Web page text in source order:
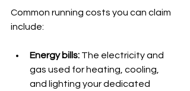
Common running costs you can claim
include:
Energy bills: The electricity and
gas used for heating, cooling,
and lighting your dedicated